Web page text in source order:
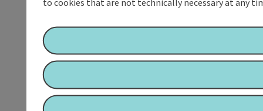
to cookies that are not technically necessary at any